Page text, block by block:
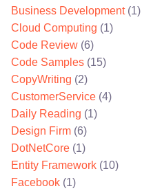
Business Development(1)
Cloud Computing (1)
Code Review (6)
Code Samples (15)
CopyWriting (2)
CustomerService (4)
Daily Reading (1)
Design Firm (6)
DotNetCore (1)
Entity Framework (10)
Facebook (1)